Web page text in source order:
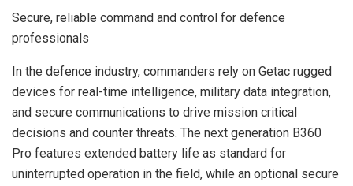
Secure, reliable command and control for defence
professionals
In the defence industry, commanders rely on Getac rugged
devices for real-time intelligence, military data integration,
and secure communications to drive mission critical
decisions and counter threats. The next generation B360
Pro features extended battery life as standard for
uninterrupted operation in the field, while an optional secure